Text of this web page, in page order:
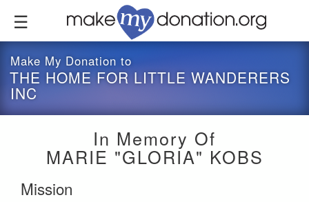
content
Make My Donation to
THE HOME FOR LITTLE WANDERERS
INC
In Memory Of
MARIE "GLORIA" KOBS
Mission